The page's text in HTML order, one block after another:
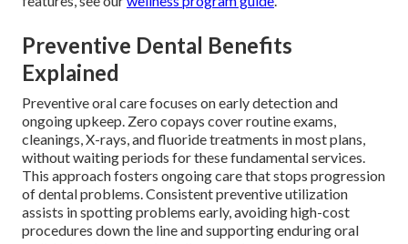
Preventive Dental Benefits
Explained
Preventive oral care focuses on early detection and
ongoing upkeep. Zero copays cover routine exams,
cleanings, X-rays, and fluoride treatments in most plans,
without waiting periods for these fundamental services.
This approach fosters ongoing care that stops progression
of dental problems. Consistent preventive utilization
assists in spotting problems early, avoiding high-cost
procedures down the line and supporting enduring oral